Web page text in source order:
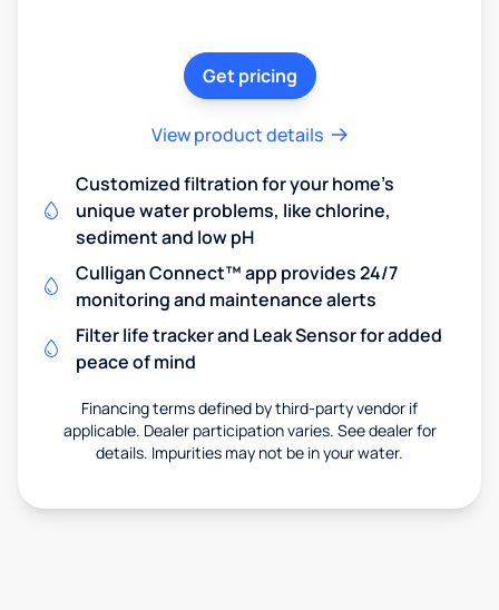
Get pricing
View product details
Customized filtration for your home's
unique water problems, like chlorine,
sediment and low pH
Culligan Connect™ app provides 24/7
monitoring and maintenance alerts
Filter life tracker and Leak Sensor for added
peace of mind
Financing terms defined by third-party vendor if
applicable. Dealer participation varies. See dealer for
details. Impurities may not be in your water.